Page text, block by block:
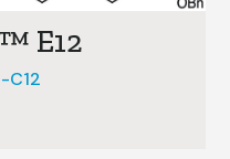
E12
C12